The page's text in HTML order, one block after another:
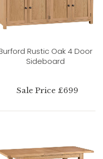
Rustic Oak 4 Door
Sideboard
Sale Price £699